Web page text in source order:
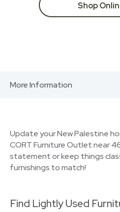
Shop
More Information
Update your New Palestine
CORT Furniture Outlet near
statement or keep things
furnishings to match!
Find Lightly Used